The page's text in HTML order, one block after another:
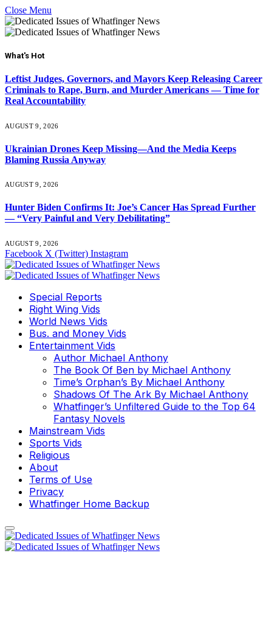
Close Menu
What's Hot
Leftist Judges, Governors, and Mayors Keep Releasing Career
Criminals to Rape, Burn, and Murder Americans — Time for
Real Accountability
AUGUST 9, 2026
Ukrainian Drones Keep Missing—And the Media Keeps
Blaming Russia Anyway
AUGUST 9, 2026
Hunter Biden Confirms It: Joe’s Cancer Has Spread Further
— “Very Painful and Very Debilitating”
AUGUST 9, 2026
Facebook X (Twitter) Instagram
Special Reports
Right Wing Vids
World News Vids
Bus. and Money Vids
Entertainment Vids
Author Michael Anthony
The Book Of Ben by Michael Anthony
Time’s Orphan’s By Michael Anthony
Shadows Of The Ark By Michael Anthony
Whatfinger’s Unfiltered Guide to the Top 64
Fantasy Novels
Mainstream Vids
Sports Vids
Religious
About
Terms of Use
Privacy
Whatfinger Home Backup